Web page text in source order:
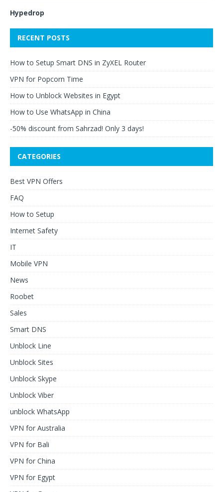
Hypedrop
RECENT POSTS
How to Setup Smart DNS in ZyXEL Router
VPN for Popcorn Time
How to Unblock Websites in Egypt
How to Use WhatsApp in China
-50% discount from Sahrzad! Only 3 days!
CATEGORIES
Best VPN Offers
FAQ
How to Setup
Internet Safety
IT
Mobile VPN
News
Roobet
Sales
Smart DNS
Unblock Line
Unblock Sites
Unblock Skype
Unblock Viber
unblock WhatsApp
VPN for Australia
VPN for Bali
VPN for China
VPN for Egypt